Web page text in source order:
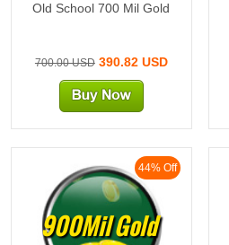
Old School 700 Mil Gold
700.00 USD390.82 USD
44% Off
900Mil Gold